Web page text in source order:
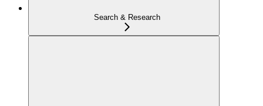
Search & Research